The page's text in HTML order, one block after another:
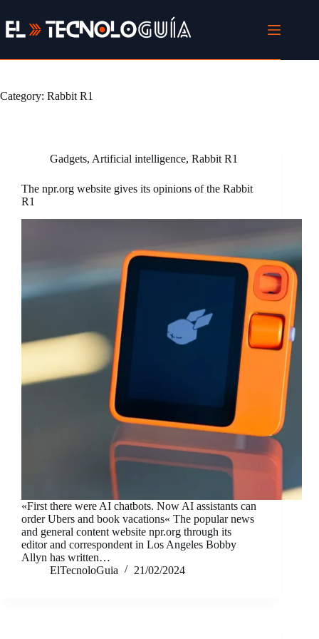
to
content
Category: Rabbit R1
Gadgets, Artificial intelligence, Rabbit R1
The npr.org website gives its opinions of the Rabbit
R1
«First there were AI chatbots. Now AI assistants can
order Ubers and book vacations« The popular news
and general content website npr.org through its
editor and correspondent in Los Angeles Bobby
Allyn has written…
ElTecnoloGuia
21/02/2024